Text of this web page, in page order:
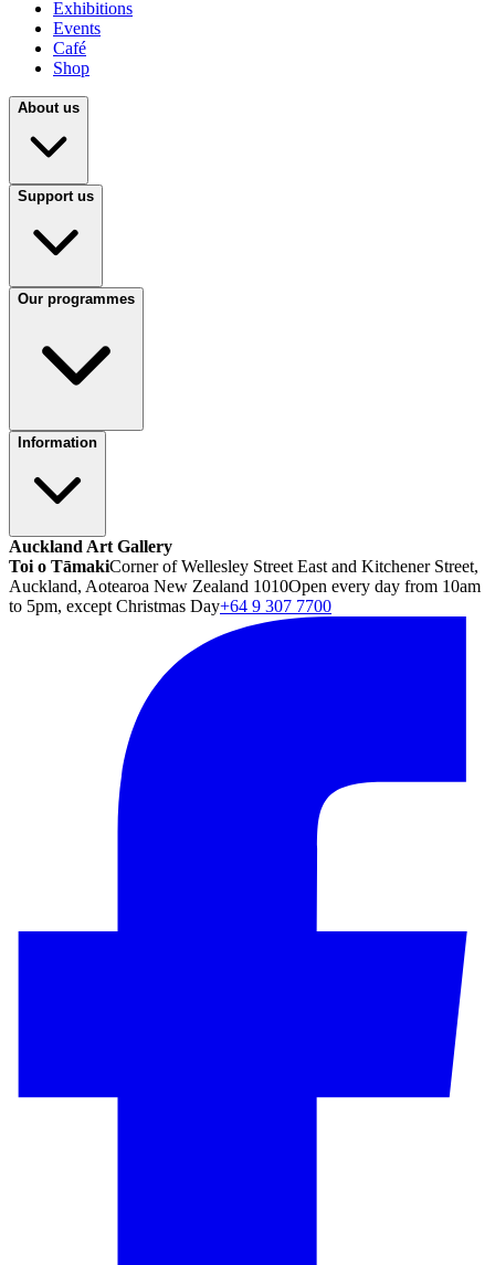
Exhibitions
Events
Café
Shop
About us
Support us
Our programmes
Information
Auckland Art Gallery
Toi o TāmakiCorner of Wellesley Street East and Kitchener Street,
Auckland, Aotearoa New Zealand 1010Open every day from 10am
to 5pm, except Christmas Day+64 9 307 7700